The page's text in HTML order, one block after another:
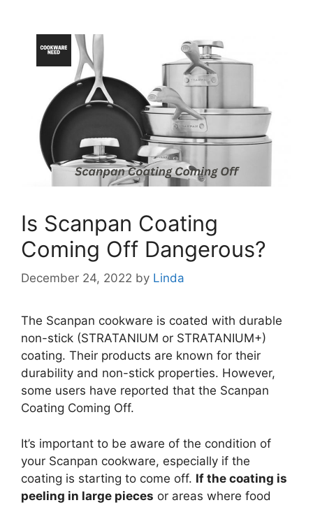
Is Scanpan Coating
Coming Off Dangerous?
December 24, 2022 by Linda
The Scanpan cookware is coated with durable
non-stick (STRATANIUM or STRATANIUM+)
coating. Their products are known for their
durability and non-stick properties. However,
some users have reported that the Scanpan
Coating Coming Off.
It’s important to be aware of the condition of
your Scanpan cookware, especially if the
coating is starting to come off. If the coating is
peeling in large pieces or areas where food